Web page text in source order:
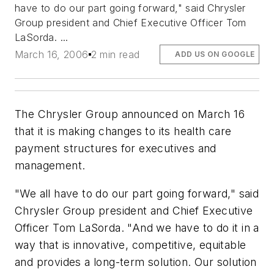
have to do our part going forward," said Chrysler
Group president and Chief Executive Officer Tom
LaSorda. ...
March 16, 2006 2 min read ADD US ON GOOGLE
The Chrysler Group announced on March 16
that it is making changes to its health care
payment structures for executives and
management.
"We all have to do our part going forward," said
Chrysler Group president and Chief Executive
Officer Tom LaSorda. "And we have to do it in a
way that is innovative, competitive, equitable
and provides a long-term solution. Our solution